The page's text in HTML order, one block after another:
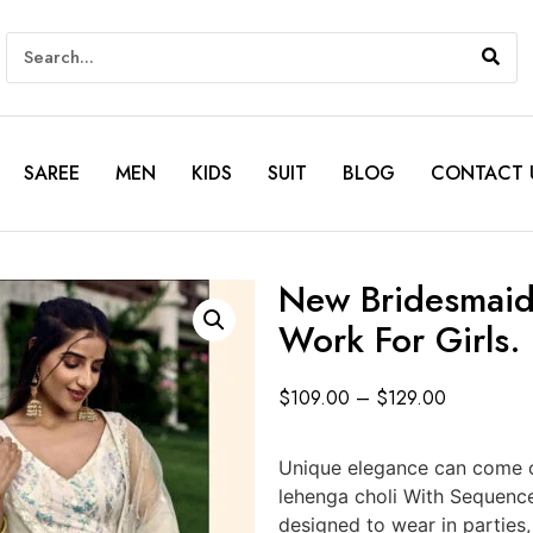
SAREE MEN KIDS SUIT BLOG CONTACT
New
Work For Girls.
$109.00 – $129.00
Unique elegance can
lehenga choli With
designed to wear in